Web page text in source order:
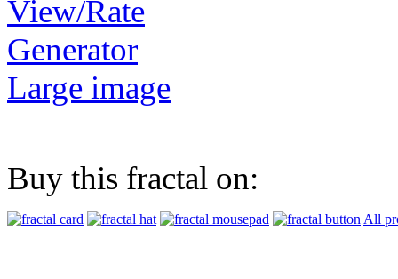
View/Rate
Generator
Large image
Buy this fractal on:
All